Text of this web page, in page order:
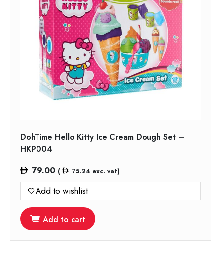
DohTime Hello Kitty Ice Cream Dough Set –
HKP004
79.00 ( 75.24exc. vat)
Add to wishlist
Add to cart